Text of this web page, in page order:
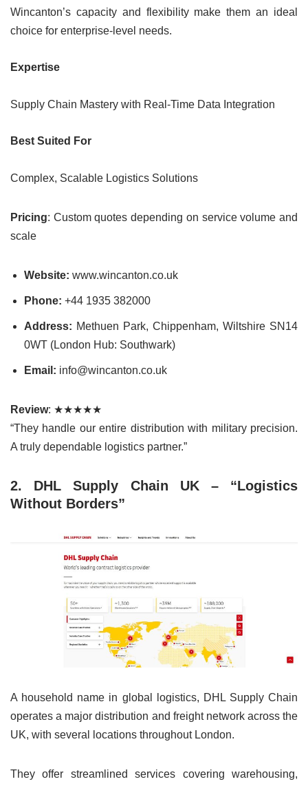
Wincanton’s capacity and flexibility make them an ideal
choice for enterprise-level needs.
Expertise
Supply Chain Mastery with Real-Time Data Integration
Best Suited For
Complex, Scalable Logistics Solutions
Pricing: Custom quotes depending on service volume and
scale
Website: www.wincanton.co.uk
Phone: +44 1935 382000
Address: Methuen Park, Chippenham, Wiltshire SN14
0WT (London Hub: Southwark)
Email: info@wincanton.co.uk
Review: ★★★★★
“They handle our entire distribution with military precision.
A truly dependable logistics partner.”
2. DHL Supply Chain UK – “Logistics
Without Borders”
A household name in global logistics, DHL Supply Chain
operates a major distribution and freight network across the
UK, with several locations throughout London.
They offer streamlined services covering warehousing,